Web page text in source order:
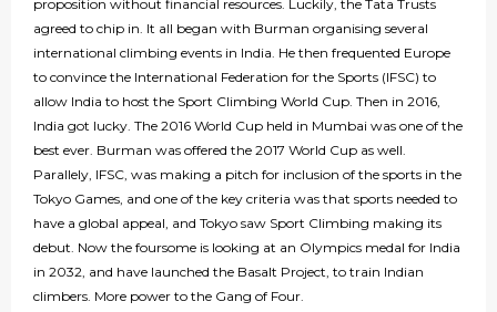
proposition without financial resources. Luckily, the Tata Trusts
agreed to chip in. It all began with Burman organising several
international climbing events in India. He then frequented Europe
to convince the International Federation for the Sports (IFSC) to
allow India to host the Sport Climbing World Cup. Then in 2016,
India got lucky. The 2016 World Cup held in Mumbai was one of the
best ever. Burman was offered the 2017 World Cup as well.
Parallely, IFSC, was making a pitch for inclusion of the sports in the
Tokyo Games, and one of the key criteria was that sports needed to
have a global appeal, and Tokyo saw Sport Climbing making its
debut. Now the foursome is looking at an Olympics medal for India
in 2032, and have launched the Basalt Project, to train Indian
climbers. More power to the Gang of Four.